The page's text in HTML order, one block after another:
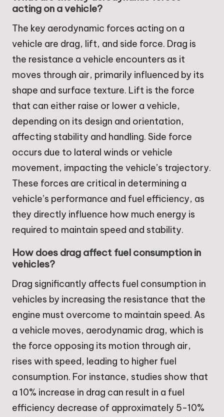
acting on a vehicle?
The key aerodynamic forces acting on a
vehicle are drag, lift, and side force. Drag is
the resistance a vehicle encounters as it
moves through air, primarily influenced by its
shape and surface texture. Lift is the force
that can either raise or lower a vehicle,
depending on its design and orientation,
affecting stability and handling. Side force
occurs due to lateral winds or vehicle
movement, impacting the vehicle’s trajectory.
These forces are critical in determining a
vehicle’s performance and fuel efficiency, as
they directly influence how much energy is
required to maintain speed and stability.
How does drag affect fuel consumption in
vehicles?
Drag significantly affects fuel consumption in
vehicles by increasing the resistance that the
engine must overcome to maintain speed. As
a vehicle moves, aerodynamic drag, which is
the force opposing its motion through air,
rises with speed, leading to higher fuel
consumption. For instance, studies show that
a 10% increase in drag can result in a fuel
efficiency decrease of approximately 5-10%